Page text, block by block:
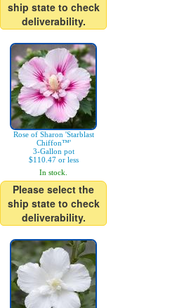
ship state to check
deliverability.
Rose of Sharon 'Starblast
Chiffon™'
3-Gallon pot
$110.47 or less
In stock.
Please select the
ship state to check
deliverability.